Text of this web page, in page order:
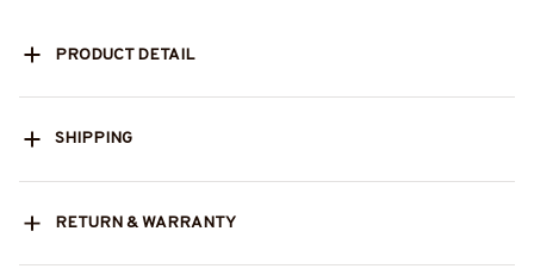
PRODUCT DETAIL
SHIPPING
RETURN & WARRANTY